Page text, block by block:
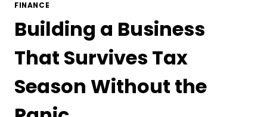
FINANCE
Building a Business
That Survives Tax
Season Without the